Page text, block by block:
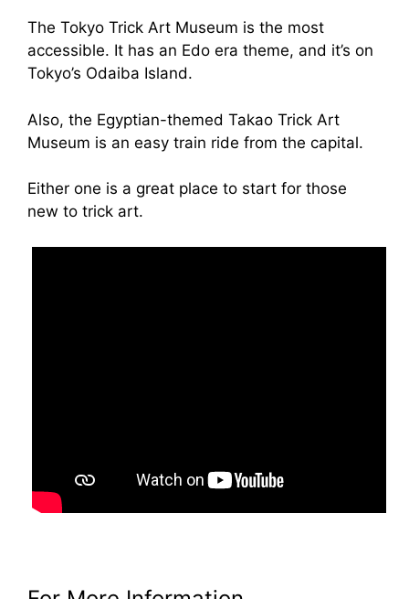
The Tokyo Trick Art Museum is the most
accessible. It has an Edo era theme, and it’s on
Tokyo’s Odaiba Island.
Also, the Egyptian-themed Takao Trick Art
Museum is an easy train ride from the capital.
Either one is a great place to start for those
new to trick art.